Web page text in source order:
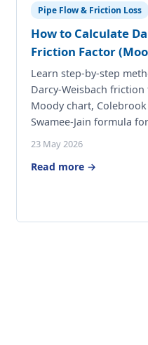
Pipe Flow & Friction Loss
How to Calculate
Friction Factor
Learn step-by-step
Darcy-Weisbach
Moody chart,
Swamee-Jain formula
23 May 2026
Read more →